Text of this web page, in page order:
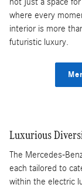
where every
interior is more
futuristic luxury.
Luxurious
The Mercedes-
each tailored to
within the electric